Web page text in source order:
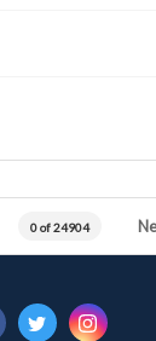
0 of 24904